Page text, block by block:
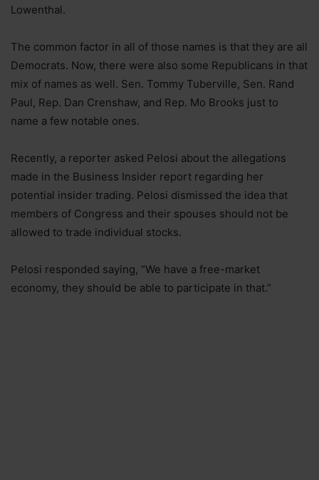
Lowenthal.
The common factor in all of those names is that they are all
Democrats. Now, there were also some Republicans in that
mix of names as well. Sen. Tommy Tuberville, Sen. Rand
Paul, Rep. Dan Crenshaw, and Rep. Mo Brooks just to
name a few notable ones.
Recently, a reporter asked Pelosi about the allegations
made in the Business Insider report regarding her
potential insider trading. Pelosi dismissed the idea that
members of Congress and their spouses should not be
allowed to trade individual stocks.
Pelosi responded saying, “We have a free-market
economy, they should be able to participate in that.”